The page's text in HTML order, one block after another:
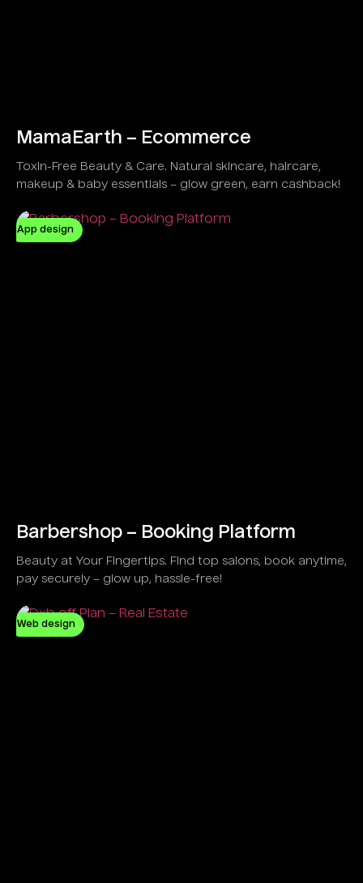
MamaEarth – Ecommerce
Toxin-Free Beauty & Care. Natural skincare, haircare,
makeup & baby essentials – glow green, earn cashback!
App design
Barbershop – Booking Platform
Beauty at Your Fingertips. Find top salons, book anytime,
pay securely – glow up, hassle-free!
Web design